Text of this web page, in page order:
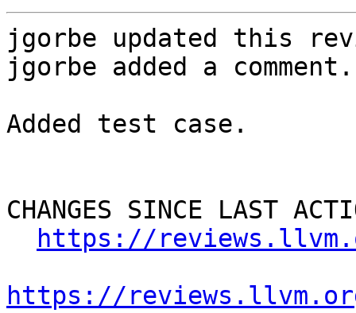
jgorbe updated this
jgorbe added a comment.
Added test case.
CHANGES SINCE LAST
https://
https://